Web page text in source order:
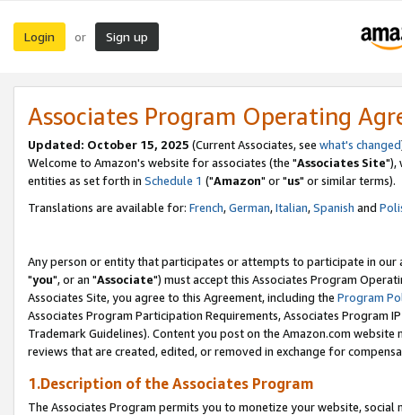
Login or Sign up
Associates Program Operating
Updated: October 15, 2025 (Current Associates, see what's changed
Welcome to Amazon's website for associates (the "Associates Site"),
entities as set forth in Schedule 1 ("Amazon" or "us" or similar terms).
Translations are available for: French,German,Italian,Spanish and
Any person or entity that participates or attempts to participate in our
"you", or an "Associate") must accept this Associates Program
Associates Site, you agree to this Agreement, including the Program
Associates Program Participation Requirements, Associates Program
Trademark Guidelines). Content you post on the Amazon.com
reviews that are created, edited, or removed in exchange for
1.Description of the Associates Program
The Associates Program permits you to monetize your website,